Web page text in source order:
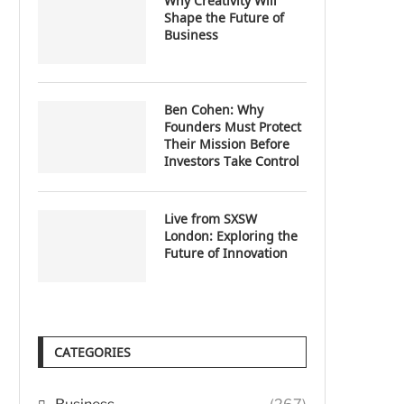
Shape the Future of
Business
Ben Cohen: Why
Founders Must Protect
Their Mission Before
Investors Take Control
Live from SXSW
London: Exploring the
Future of Innovation
CATEGORIES